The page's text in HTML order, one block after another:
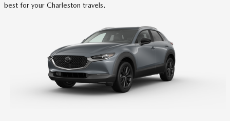
best for your Charleston travels.